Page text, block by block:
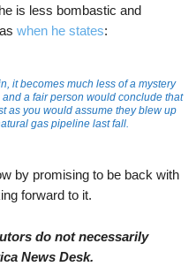
is less bombastic and
when he states:
it becomes much less of a mystery
a fair person would conclude that
as you would assume they blew up
gas pipeline last fall.
by promising to be back with
forward to it.
do not necessarily
News Desk.